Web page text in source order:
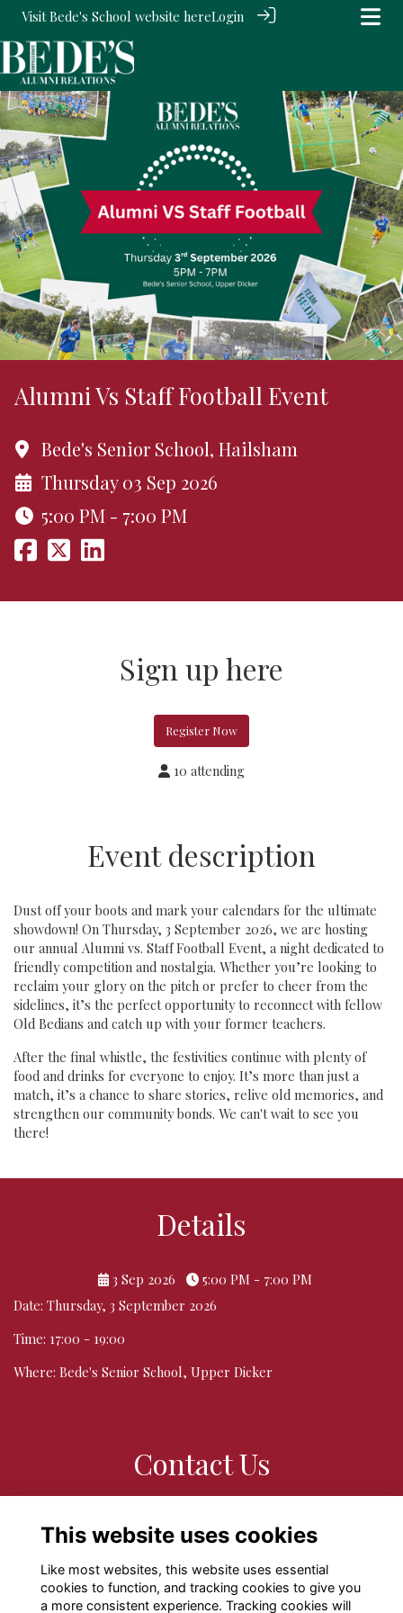
Visit Bede's School website hereLogin
Alumni Vs Staff Football Event
Bede's Senior School, Hailsham
Thursday 03 Sep 2026
5:00 PM - 7:00 PM
Sign up here
Register Now
10 attending
Event description
Dust off your boots and mark your calendars for the ultimate
showdown! On Thursday, 3 September 2026, we are hosting
our annual Alumni vs. Staff Football Event, a night dedicated to
friendly competition and nostalgia. Whether you’re looking to
reclaim your glory on the pitch or prefer to cheer from the
sidelines, it’s the perfect opportunity to reconnect with fellow
Old Bedians and catch up with your former teachers.
After the final whistle, the festivities continue with plenty of
food and drinks for everyone to enjoy. It’s more than just a
match, it’s a chance to share stories, relive old memories, and
strengthen our community bonds. We can't wait to see you
there!
Details
3 Sep 2026
5:00 PM - 7:00 PM
Date: Thursday, 3 September 2026
Time: 17:00 - 19:00
Where: Bede's Senior School, Upper Dicker
Contact Us
alumni@bedes.org
This website uses cookies
Like most websites, this website uses essential
cookies to function, and tracking cookies to give you
a more consistent experience. Tracking cookies will